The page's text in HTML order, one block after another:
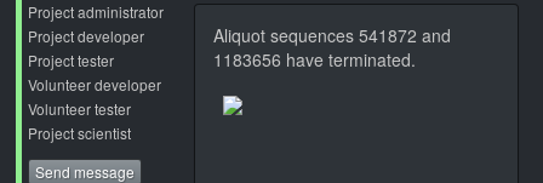
Project administrator
Project developer
Project tester
Volunteer developer
Volunteer tester
Project scientist
Send message
Aliquot sequences 541872 and
1183656 have terminated.